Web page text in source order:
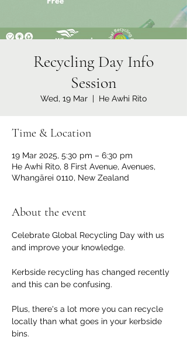
Recycling Day Info
Session
Wed, 19 Mar
  |
He Awhi Rito
Time & Location
19 Mar 2025, 5:30 pm – 6:30 pm
He Awhi Rito, 8 First Avenue, Avenues,
Whangārei 0110, New Zealand
About the event
Celebrate Global Recycling Day with us
and improve your knowledge.
Kerbside recycling has changed recently
and this can be confusing.
Plus, there's a lot more you can recycle
locally than what goes in your kerbside
bins.